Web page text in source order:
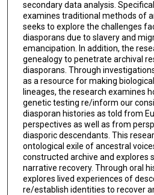
secondary data analysis.
examines traditional methods of
seeks to explore the challenges
diasporans due to slavery and
emancipation. In addition, the
genealogy to penetrate archival
diasporans. Through
as a resource for making
lineages, the research examines
genetic testing re/inform our
diasporan histories as told from
perspectives as well as from
diasporic descendants. This
ontological exile of ancestral
constructed archive and explores
narrative recovery. Through oral
explores lived experiences of
re/establish identities to recover